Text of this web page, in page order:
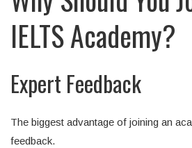
IELTS Academy?
Expert Feedback
The biggest advantage of joining an
feedback.